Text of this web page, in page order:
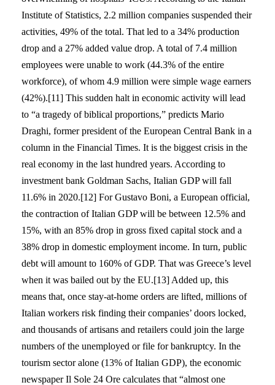
Institute of Statistics, 2.2 million companies suspended their
activities, 49% of the total. That led to a 34% production
drop and a 27% added value drop. A total of 7.4 million
employees were unable to work (44.3% of the entire
workforce), of whom 4.9 million were simple wage earners
(42%).[11] This sudden halt in economic activity will lead
to “a tragedy of biblical proportions,” predicts Mario
Draghi, former president of the European Central Bank in a
column in the Financial Times. It is the biggest crisis in the
real economy in the last hundred years. According to
investment bank Goldman Sachs, Italian GDP will fall
11.6% in 2020.[12] For Gustavo Boni, a European official,
the contraction of Italian GDP will be between 12.5% and
15%, with an 85% drop in gross fixed capital stock and a
38% drop in domestic employment income. In turn, public
debt will amount to 160% of GDP. That was Greece’s level
when it was bailed out by the EU.[13] Added up, this
means that, once stay-at-home orders are lifted, millions of
Italian workers risk finding their companies’ doors locked,
and thousands of artisans and retailers could join the large
numbers of the unemployed or file for bankruptcy. In the
tourism sector alone (13% of Italian GDP), the economic
newspaper Il Sole 24 Ore calculates that “almost one